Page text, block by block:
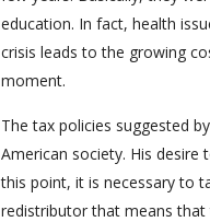
education. In fact, health
crisis leads to the growing
moment.
The tax policies suggested
American society. His
this point, it is necessary to
redistributor that means